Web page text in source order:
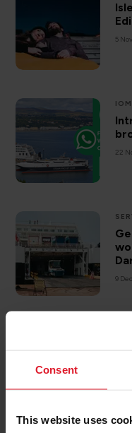
Consent
This website uses
5
22
9